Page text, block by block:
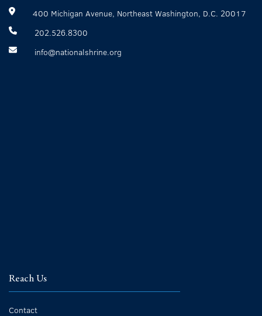
400 Michigan Avenue, Northeast Washington, D.C. 20017
202.526.8300
info@nationalshrine.org
Reach Us
Contact